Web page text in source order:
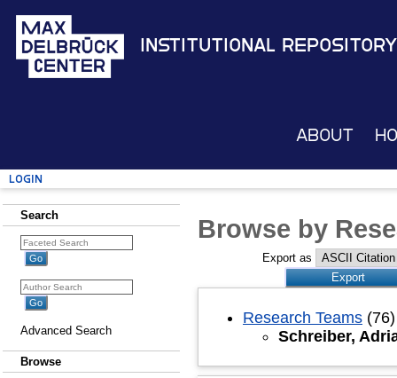
Institutional Repository
About
Login
Search
Advanced Search
Browse
Browse by
Export as
Research Teams (76)
Schreiber,